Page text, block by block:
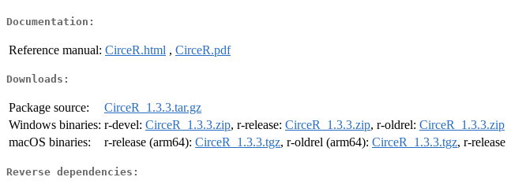
Documentation:
Reference manual: CirceR.html , CirceR.pdf
Downloads:
Package source:
CirceR_1.3.3.tar.gz
Windows binaries: r-devel: CirceR_1.3.3.zip, r-release: CirceR_1.3.3.zip, r-oldrel: CirceR_1.3.3.zip
macOS binaries:
r-release (arm64): CirceR_1.3.3.tgz, r-oldrel (arm64): CirceR_1.3.3.tgz, r-
Reverse dependencies: